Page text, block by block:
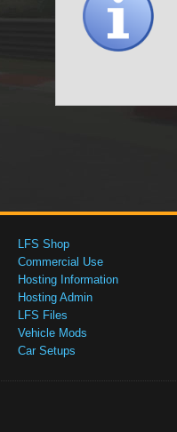
LFS Shop
Commercial Use
Hosting Information
Hosting Admin
LFS Files
Vehicle Mods
Car Setups